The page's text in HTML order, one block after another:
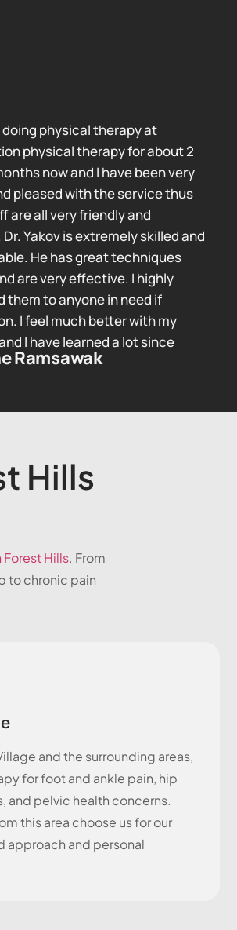
doing physical therapy at
physical therapy for about 2
now and I have been very
pleased with the service thus
are all very friendly and
Yakov is extremely skilled and
He has great techniques
are very effective. I highly
them to anyone in need if
I feel much better with my
I have learned a lot since
Ramsawak
Hills
Hills. From
to chronic pain
and the surrounding areas,
for foot and ankle pain, hip
and pelvic health concerns.
this area choose us for our
approach and personal